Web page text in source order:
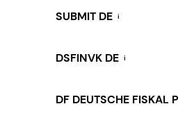
SUBMIT DE i
DSFINVK DE i
DF DEUTSCHE FISKAL